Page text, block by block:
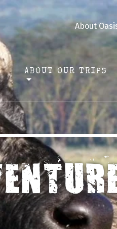
About
ABOUT OUR TRIPS